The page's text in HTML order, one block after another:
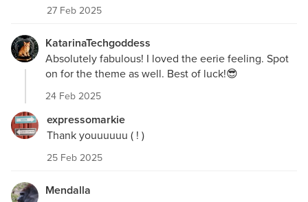
27 Feb 2025
KatarinaTechgoddess
Absolutely fabulous! I loved the eerie feeling. Spot
on for the theme as well. Best of luck!😎
24 Feb 2025
expressomarkie
Thank youuuuuu ( ! )
25 Feb 2025
Mendalla